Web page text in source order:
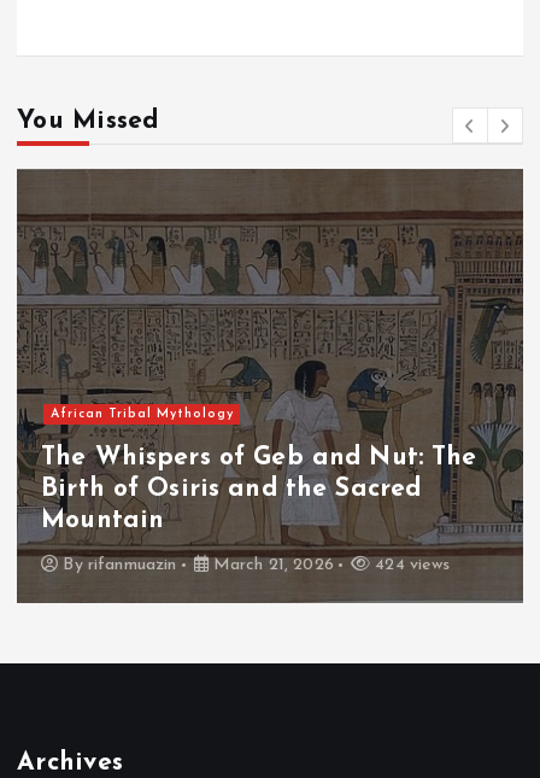
You Missed
African Tribal Mythology
The Whispers of the Crimson Peaks:
The Fall of Tengu and the Celestial
Throne
By admin March 21, 2026 465 views
Archives